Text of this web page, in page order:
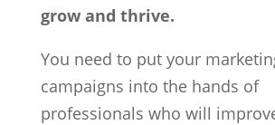
grow and thrive.
You need to put your
campaigns into the hands of
professionals who will